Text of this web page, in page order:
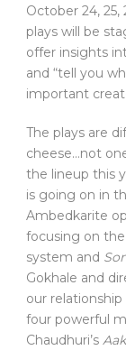
October 24, 25,
plays will be
offer insights
and “tell you
important
The plays are
cheese…not
the lineup this
is going on in
Ambedkarite
focusing on the
system and
Gokhale and
our
four powerful
Chaudhuri’s